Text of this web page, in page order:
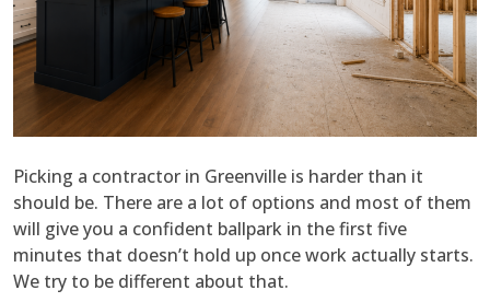
Picking a contractor in Greenville is harder than it
should be. There are a lot of options and most of them
will give you a confident ballpark in the first five
minutes that doesn’t hold up once work actually starts.
We try to be different about that.